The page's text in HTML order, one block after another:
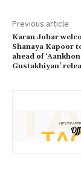
Previous article
Karan Johar
Shanaya Kapoor
ahead of
Gustakhiyan’